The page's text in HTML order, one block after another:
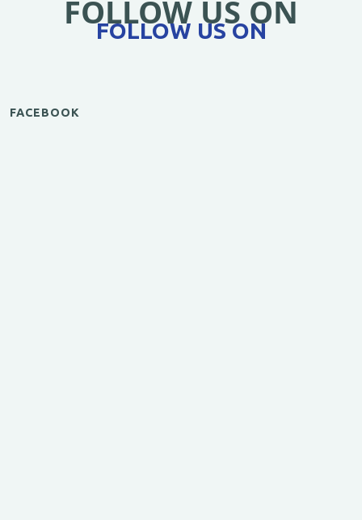
FOLLOW US ON
FOLLOW US ON
FACEBOOK